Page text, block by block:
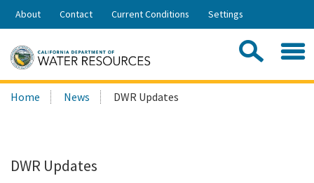
Skip
Share:
About Contact Current Conditions Settings
Search
this
Home News DWR Updates
DWR Updates